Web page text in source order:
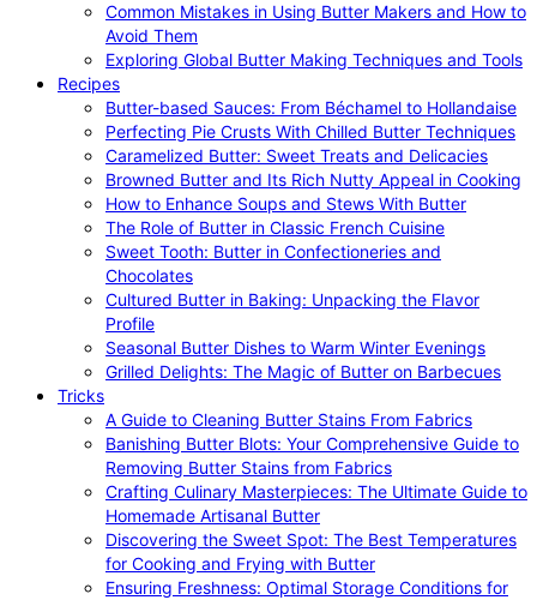
Common Mistakes in Using Butter Makers and How to
Avoid Them
Exploring Global Butter Making Techniques and Tools
Recipes
Butter-based Sauces: From Béchamel to Hollandaise
Perfecting Pie Crusts With Chilled Butter Techniques
Caramelized Butter: Sweet Treats and Delicacies
Browned Butter and Its Rich Nutty Appeal in Cooking
How to Enhance Soups and Stews With Butter
The Role of Butter in Classic French Cuisine
Sweet Tooth: Butter in Confectioneries and
Chocolates
Cultured Butter in Baking: Unpacking the Flavor
Profile
Seasonal Butter Dishes to Warm Winter Evenings
Grilled Delights: The Magic of Butter on Barbecues
Tricks
A Guide to Cleaning Butter Stains From Fabrics
Banishing Butter Blots: Your Comprehensive Guide to
Removing Butter Stains from Fabrics
Crafting Culinary Masterpieces: The Ultimate Guide to
Homemade Artisanal Butter
Discovering the Sweet Spot: The Best Temperatures
for Cooking and Frying with Butter
Ensuring Freshness: Optimal Storage Conditions for